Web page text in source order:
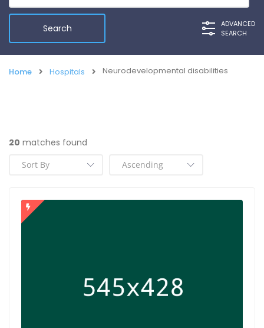
ADVANCED
SEARCH
Home Hospitals Neurodevelopmental disabilities
20 matches found